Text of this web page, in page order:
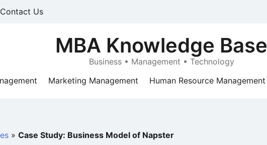
Contact Us
MBA Knowledge Base
Business • Management • Technology
Marketing Management Human Resource Management
» Case Study: Business Model of Napster